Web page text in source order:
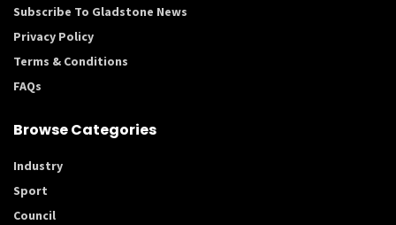
Subscribe To Gladstone News
Privacy Policy
Terms & Conditions
FAQs
Browse Categories
Industry
Sport
Council